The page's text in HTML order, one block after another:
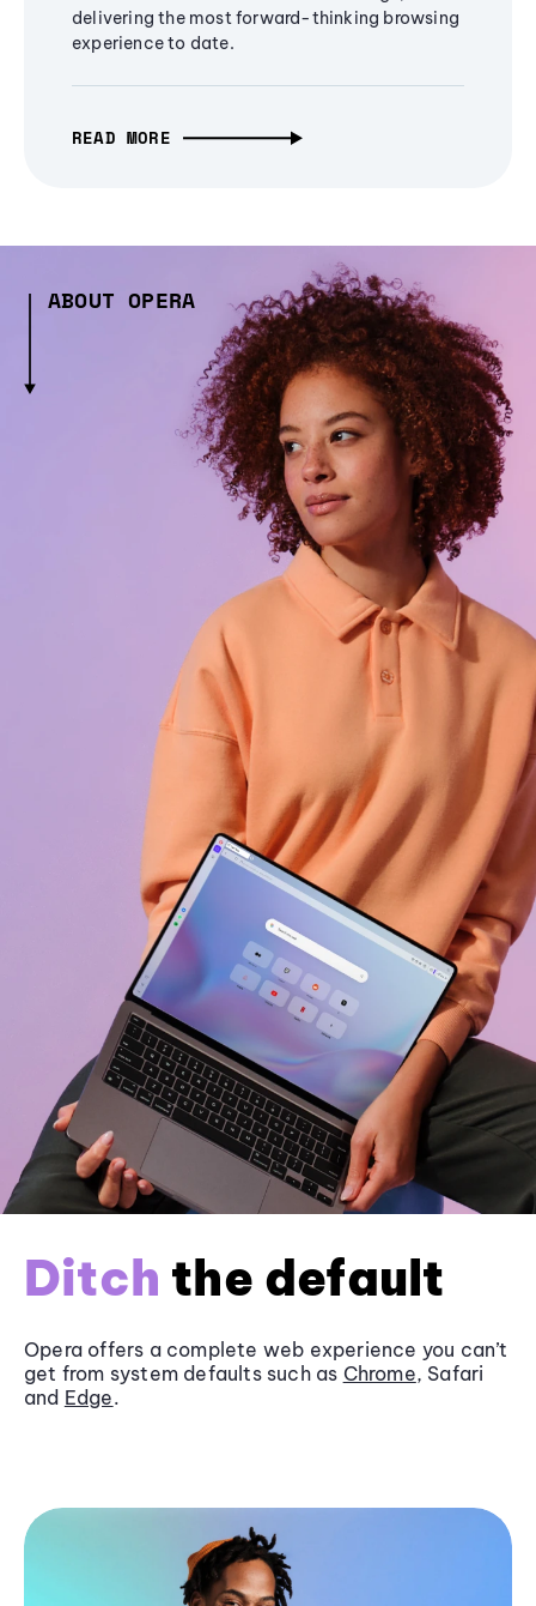
delivering the most forward-thinking browsing
experience to date.
READ MORE
ABOUT OPERA
Ditch the default
Opera offers a complete web experience you can’t
get from system defaults such as Chrome, Safari
and Edge.